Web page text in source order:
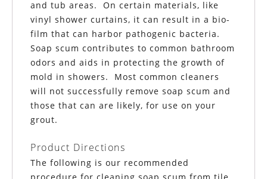
and tub areas. On certain materials, like
vinyl shower curtains, it can result in a bio-
film that can harbor pathogenic bacteria.
Soap scum contributes to common bathroom
odors and aids in protecting the growth of
mold in showers. Most common cleaners
will not successfully remove soap scum and
those that can are likely, for use on your
grout.
Product Directions
The following is our recommended